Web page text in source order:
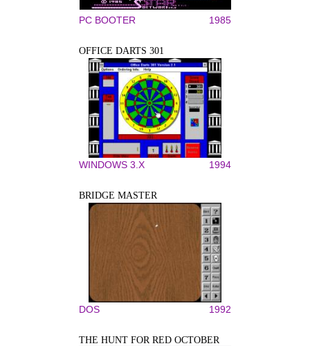
PC BOOTER 1985
OFFICE DARTS 301
WINDOWS 3.X 1994
BRIDGE MASTER
DOS 1992
THE HUNT FOR RED OCTOBER